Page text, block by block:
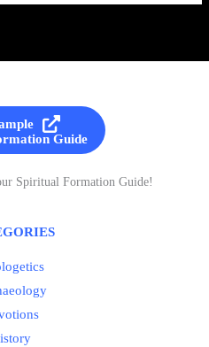
Guide
Spiritual Formation Guide!